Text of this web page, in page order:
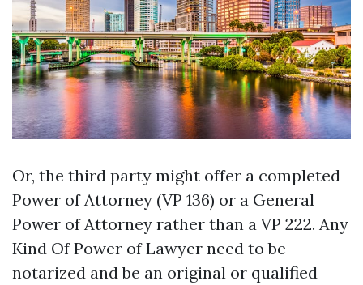
Or, the third party might offer a completed
Power of Attorney (VP 136) or a General
Power of Attorney rather than a VP 222. Any
Kind Of Power of Lawyer need to be
notarized and be an original or qualified